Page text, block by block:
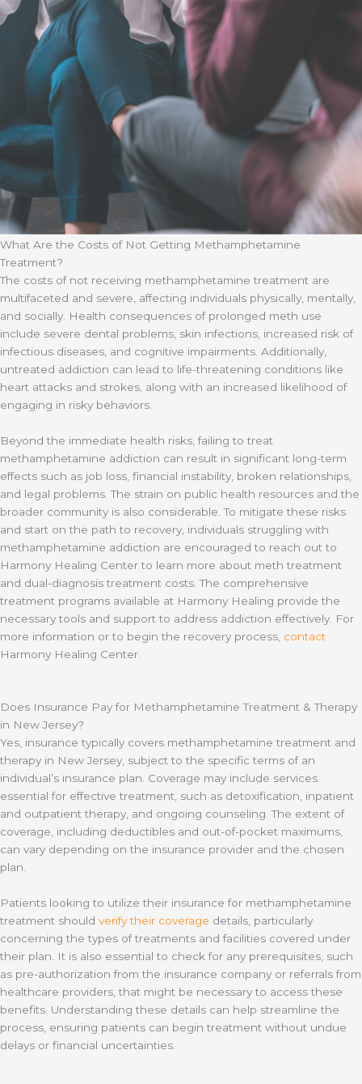
What Are the Costs of Not Getting Methamphetamine
Treatment?
The costs of not receiving methamphetamine treatment are
multifaceted and severe, affecting individuals physically, mentally,
and socially. Health consequences of prolonged meth use
include severe dental problems, skin infections, increased risk of
infectious diseases, and cognitive impairments. Additionally,
untreated addiction can lead to life-threatening conditions like
heart attacks and strokes, along with an increased likelihood of
engaging in risky behaviors.
Beyond the immediate health risks, failing to treat
methamphetamine addiction can result in significant long-term
effects such as job loss, financial instability, broken relationships,
and legal problems. The strain on public health resources and the
broader community is also considerable. To mitigate these risks
and start on the path to recovery, individuals struggling with
methamphetamine addiction are encouraged to reach out to
Harmony Healing Center to learn more about meth treatment
and dual-diagnosis treatment costs. The comprehensive
treatment programs available at Harmony Healing provide the
necessary tools and support to address addiction effectively. For
more information or to begin the recovery process, contact
Harmony Healing Center.
Does Insurance Pay for Methamphetamine Treatment & Therapy
in New Jersey?
Yes, insurance typically covers methamphetamine treatment and
therapy in New Jersey, subject to the specific terms of an
individual’s insurance plan. Coverage may include services
essential for effective treatment, such as detoxification, inpatient
and outpatient therapy, and ongoing counseling. The extent of
coverage, including deductibles and out-of-pocket maximums,
can vary depending on the insurance provider and the chosen
plan.
Patients looking to utilize their insurance for methamphetamine
treatment should verify their coverage details, particularly
concerning the types of treatments and facilities covered under
their plan. It is also essential to check for any prerequisites, such
as pre-authorization from the insurance company or referrals from
healthcare providers, that might be necessary to access these
benefits. Understanding these details can help streamline the
process, ensuring patients can begin treatment without undue
delays or financial uncertainties.